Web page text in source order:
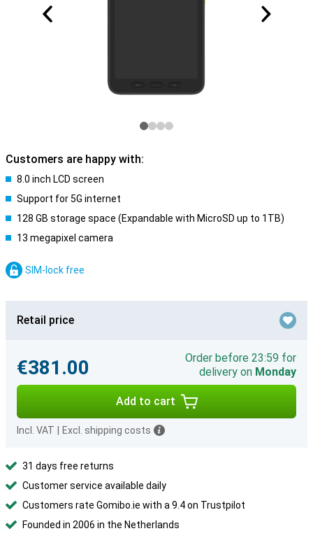
Customers are happy with:
8.0 inch LCD screen
Support for 5G internet
128 GB storage space (Expandable with MicroSD up to 1TB)
13 megapixel camera
SIM-lock free
Retail price
€381.00
Order before 23:59 for
delivery on Monday
Add to cart
Incl. VAT Excl. shipping costs
31 days free returns
Customer service available daily
Customers rate Gomibo.ie with a 9.4 on Trustpilot
Founded in 2006 in the Netherlands